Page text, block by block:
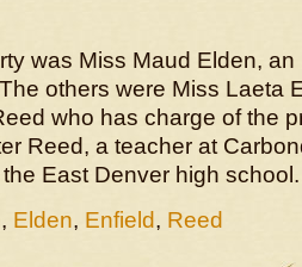
was Miss Maud Elden,
others were Miss Laeta
who has charge of the
Reed, a teacher at
East Denver high school.
, Elden, Enfield, Reed